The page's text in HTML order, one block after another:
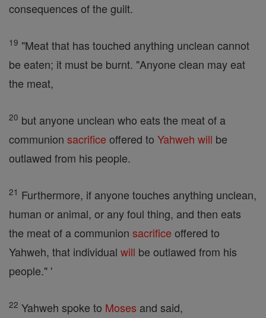
consequences of the guilt.
19 "Meat that has touched anything unclean cannot
be eaten; it must be burnt. "Anyone clean may eat
the meat,
20 but anyone unclean who eats the meat of a
communion sacrifice offered to Yahweh will be
outlawed from his people.
21 Furthermore, if anyone touches anything unclean,
human or animal, or any foul thing, and then eats
the meat of a communion sacrifice offered to
Yahweh, that individual will be outlawed from his
people." '
22 Yahweh spoke to Moses and said,